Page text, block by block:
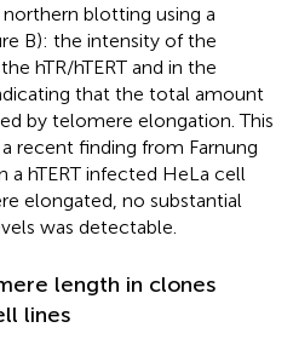
northern blotting using a
B): the intensity of the
hTR/hTERT and in the
that the total amount
by telomere elongation. This
recent finding from Farnung
a hTERT infected HeLa cell
elongated, no substantial
was detectable.
length in clones
lines